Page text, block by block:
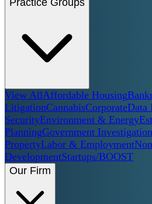
Practice Groups
View AllAffordable Housing
LitigationCannabisCorporateData
SecurityEnvironment & Energy
PlanningGovernment
PropertyLabor & Employment
DevelopmentStartups/BOOST
Our Firm